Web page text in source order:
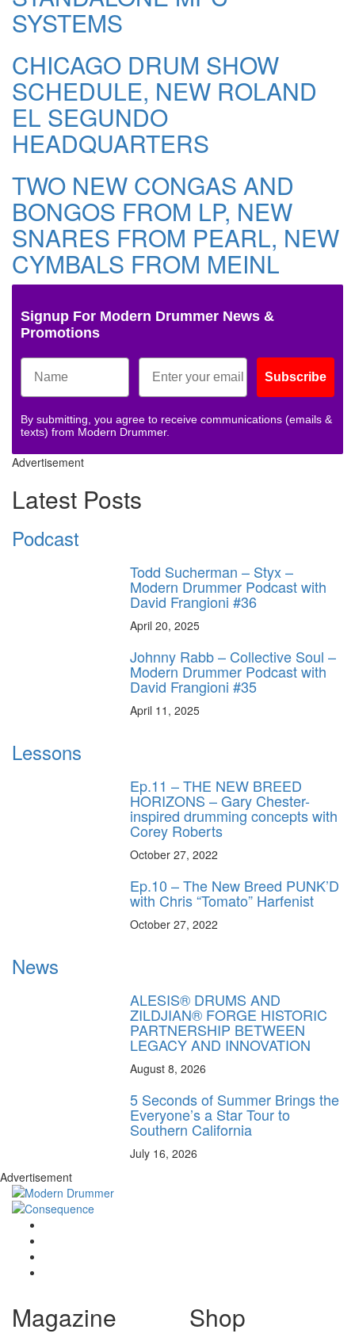
SYSTEMS
CHICAGO DRUM SHOW
SCHEDULE, NEW ROLAND
EL SEGUNDO
HEADQUARTERS
TWO NEW CONGAS AND
BONGOS FROM LP, NEW
SNARES FROM PEARL, NEW
CYMBALS FROM MEINL
Signup For Modern Drummer News &
Promotions
Subscribe
By submitting, you agree to receive communications (emails &
texts) from Modern Drummer.
Advertisement
Latest Posts
Podcast
Todd Sucherman – Styx –
Modern Drummer Podcast with
David Frangioni #36
April 20, 2025
Johnny Rabb – Collective Soul –
Modern Drummer Podcast with
David Frangioni #35
April 11, 2025
Lessons
Ep.11 – THE NEW BREED
HORIZONS – Gary Chester-
inspired drumming concepts with
Corey Roberts
October 27, 2022
Ep.10 – The New Breed PUNK’D
with Chris “Tomato” Harfenist
October 27, 2022
News
ALESIS® DRUMS AND
ZILDJIAN® FORGE HISTORIC
PARTNERSHIP BETWEEN
LEGACY AND INNOVATION
August 8, 2026
5 Seconds of Summer Brings the
Everyone’s a Star Tour to
Southern California
July 16, 2026
Advertisement
Magazine Shop